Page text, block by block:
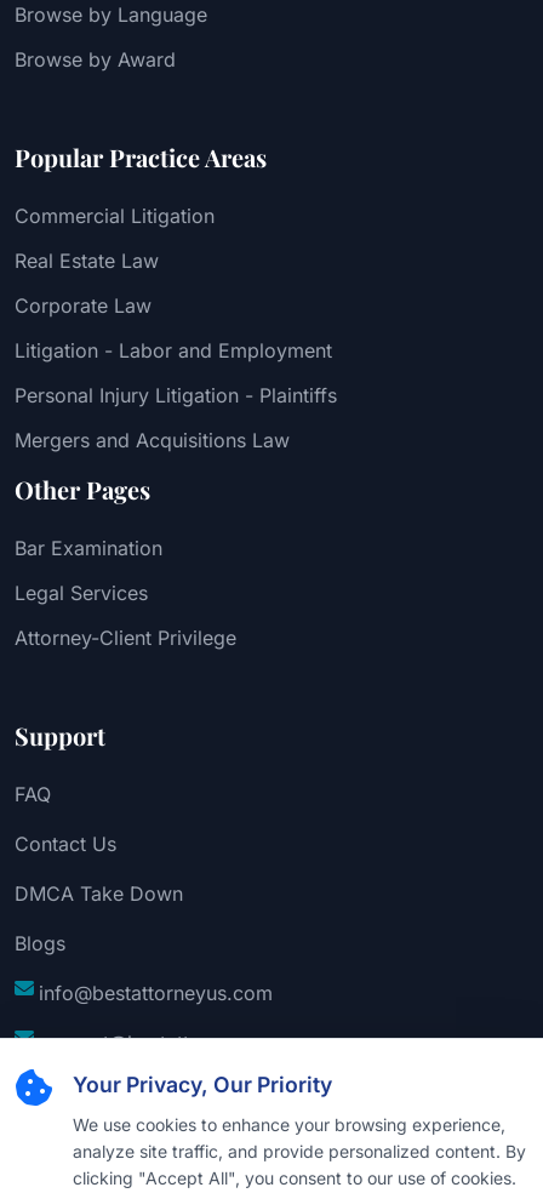
Your Privacy, Our Priority
We use cookies to enhance your browsing experience,
analyze site traffic, and provide personalized content. By
clicking "Accept All", you consent to our use of cookies.
Browse by Language
Browse by Award
Popular Practice Areas
Commercial Litigation
Real Estate Law
Corporate Law
Litigation - Labor and Employment
Personal Injury Litigation - Plaintiffs
Mergers and Acquisitions Law
Other Pages
Bar Examination
Legal Services
Attorney-Client Privilege
Support
FAQ
Contact Us
DMCA Take Down
Blogs
info@bestattorneyus.com
support@bestattorneyus.com